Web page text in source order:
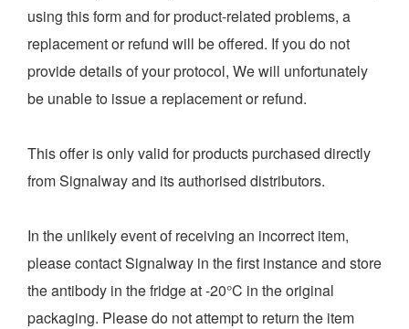
using this form and for product-related problems, a
replacement or refund will be offered. If you do not
provide details of your protocol, We will unfortunately
be unable to issue a replacement or refund.
This offer is only valid for products purchased directly
from Signalway and its authorised distributors.
In the unlikely event of receiving an incorrect item,
please contact Signalway in the first instance and store
the antibody in the fridge at -20°C in the original
packaging. Please do not attempt to return the item